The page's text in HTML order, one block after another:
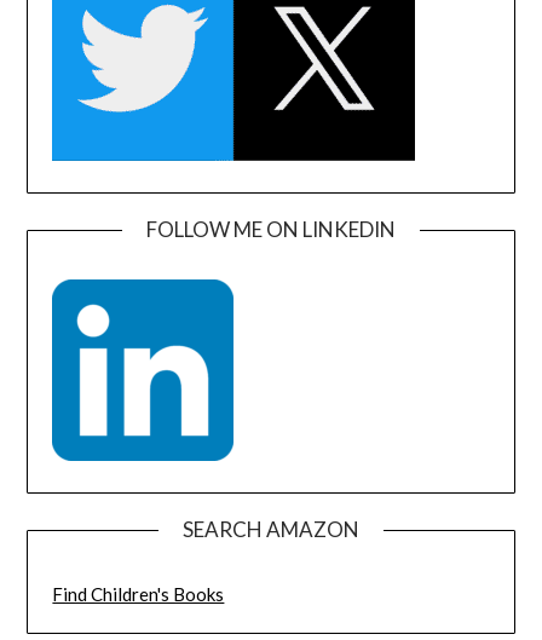
FOLLOW ME ON LINKEDIN
SEARCH AMAZON
Find Children's Books